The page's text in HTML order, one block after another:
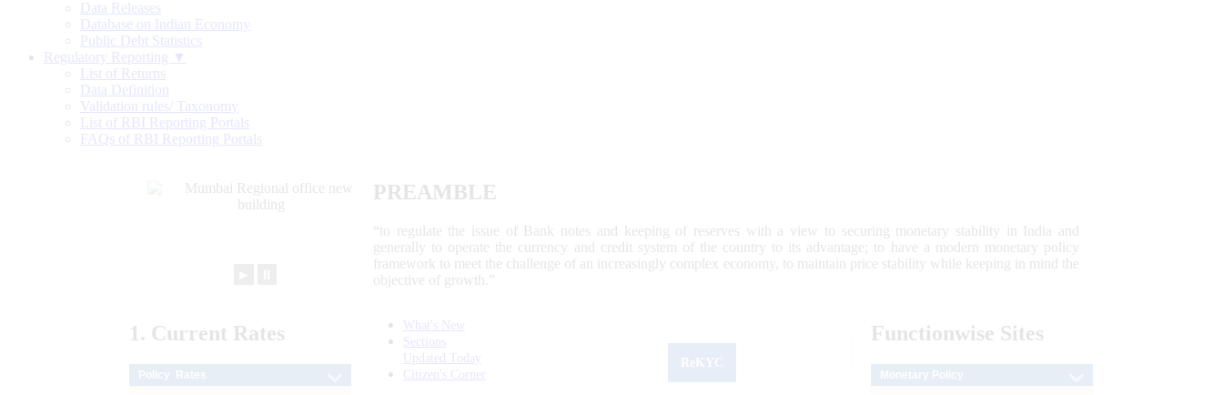
Data Releases
Database on Indian Economy
Public Debt Statistics
Regulatory Reporting ▼
List of Returns
Data Definition
Validation rules/ Taxonomy
List of RBI Reporting Portals
FAQs of RBI Reporting Portals
PREAMBLE
“to regulate the issue of Bank notes and keeping of reserves with a view to securing monetary stability in India and
generally to operate the currency and credit system of the country to its advantage; to have a modern monetary policy
framework to meet the challenge of an increasingly complex economy, to maintain price stability while keeping in mind the
objective of growth.”
1. Current Rates
What's New
Sections
Updated Today
Citizen's Corner
Functionwise Sites